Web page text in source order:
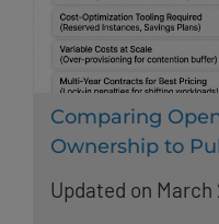
Comparing
Ownership to
Updated on March